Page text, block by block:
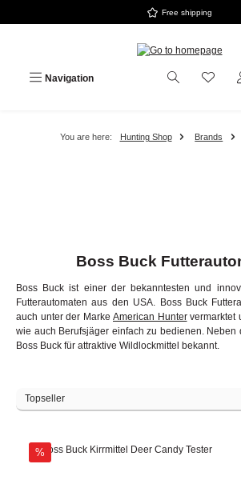
Free shipping
Navigation
You are here: Hunting Shop Brands
Boss Buck
Boss Buck ist einer der bekanntesten und
Futterautomaten aus den USA. Boss Buck
auch unter der Marke American Huntervermarktet
wie auch Berufsjäger einfach zu bedienen. Neben
Boss Buck für attraktive Wildlockmittel bekannt.
%Discount